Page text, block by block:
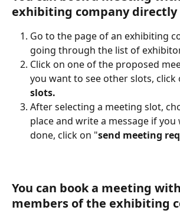
exhibiting company directly
Go to the page of an exhibiting
going through the list of
Click on one of the proposed
you want to see other slots, click
slots.
After selecting a meeting slot,
place and write a message if you
done, click on "send meeting
You can book a meeting
members of the exhibiting